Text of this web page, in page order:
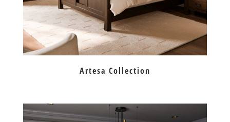
Artesa Collection